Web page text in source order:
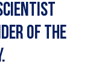
of the